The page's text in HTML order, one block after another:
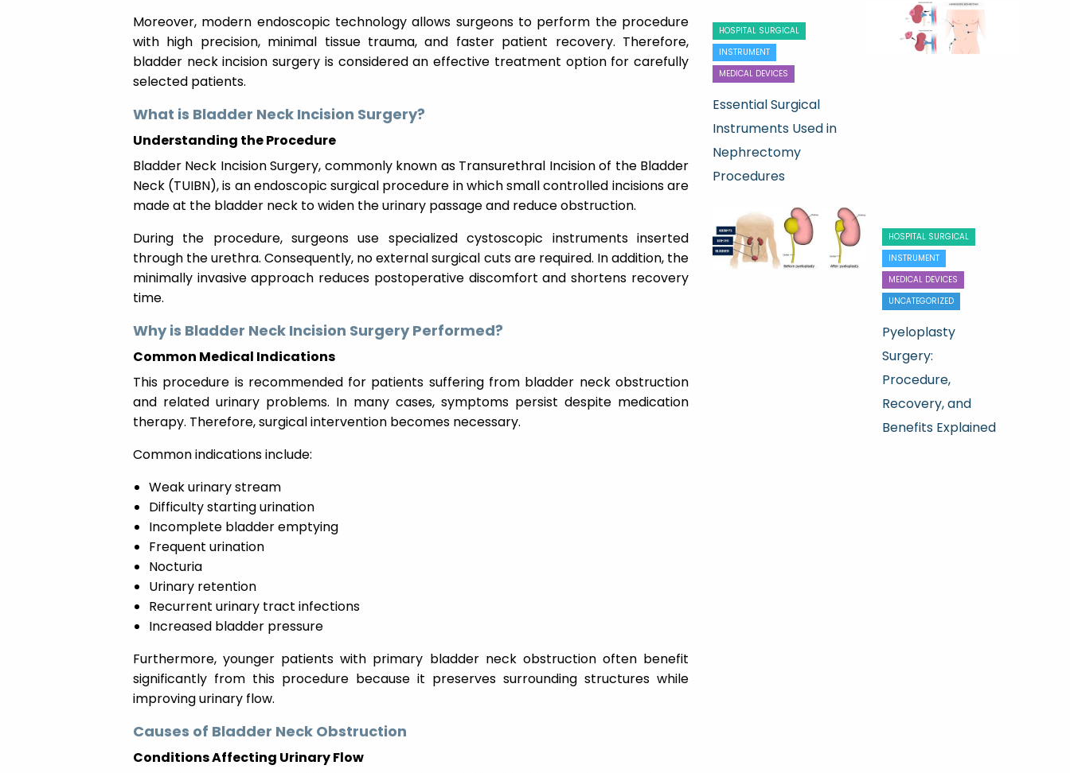
Moreover, modern endoscopic technology allows surgeons to perform the procedure
with high precision, minimal tissue trauma, and faster patient recovery. Therefore,
bladder neck incision surgery is considered an effective treatment option for carefully
selected patients.
What is Bladder Neck Incision Surgery?
Understanding the Procedure
Bladder Neck Incision Surgery, commonly known as Transurethral Incision of the Bladder
Neck (TUIBN), is an endoscopic surgical procedure in which small controlled incisions are
made at the bladder neck to widen the urinary passage and reduce obstruction.
During the procedure, surgeons use specialized cystoscopic instruments inserted
through the urethra. Consequently, no external surgical cuts are required. In addition, the
minimally invasive approach reduces postoperative discomfort and shortens recovery
time.
Why is Bladder Neck Incision Surgery Performed?
Common Medical Indications
This procedure is recommended for patients suffering from bladder neck obstruction
and related urinary problems. In many cases, symptoms persist despite medication
therapy. Therefore, surgical intervention becomes necessary.
Common indications include:
Weak urinary stream
Difficulty starting urination
Incomplete bladder emptying
Frequent urination
Nocturia
Urinary retention
Recurrent urinary tract infections
Increased bladder pressure
Furthermore, younger patients with primary bladder neck obstruction often benefit
significantly from this procedure because it preserves surrounding structures while
improving urinary flow.
Causes of Bladder Neck Obstruction
Conditions Affecting Urinary Flow
HOSPITAL SURGICAL
INSTRUMENT
MEDICAL DEVICES
Essential Surgical
Instruments Used in
Nephrectomy
Procedures
HOSPITAL SURGICAL
INSTRUMENT
MEDICAL DEVICES
UNCATEGORIZED
Pyeloplasty
Surgery:
Procedure,
Recovery, and
Benefits Explained